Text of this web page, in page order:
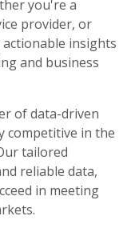
you're a
provider, or
insights
and business
of data-driven
competitive in the
tailored
reliable data,
in meeting